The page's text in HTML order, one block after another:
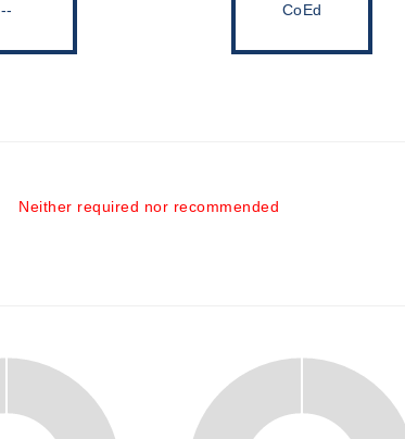
-- CoEd
Neither required nor recommended